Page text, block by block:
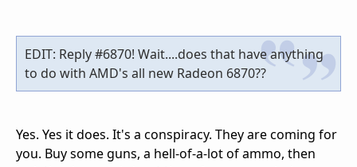
EDIT: Reply #6870! Wait....does that have anything
to do with AMD's all new Radeon 6870??
Yes. Yes it does. It's a conspiracy. They are coming for
you. Buy some guns, a hell-of-a-lot of ammo, then